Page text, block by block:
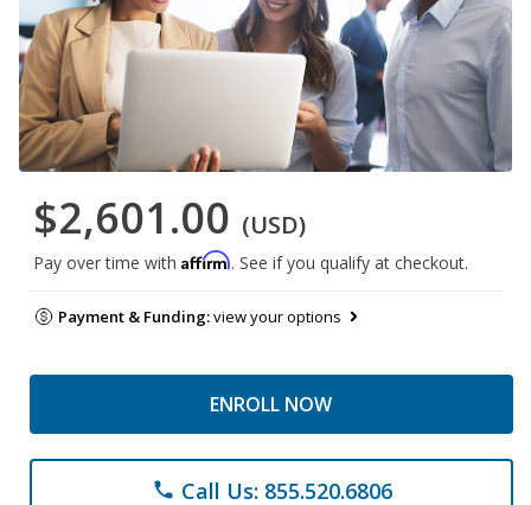
$2,601.00 (USD)
Pay over time with Affirm. See if you qualify at checkout.
Payment & Funding:view your options
ENROLL NOW
phone Call Us: 855.520.6806